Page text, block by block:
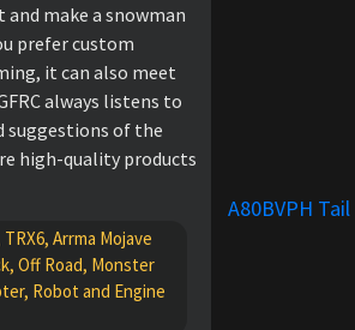
and make a snowman
prefer custom
it can also meet
always listens to
suggestions of the
high-quality products
Arrma Mojave
Off Road, Monster
Robot and Engine
A80BVPH Tail